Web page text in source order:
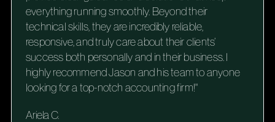
everything running smoothly. Beyond their
technical skills, they are incredibly reliable,
responsive, and truly care about their clients’
success both personally and in their business. I
highly recommend Jason and his team to anyone
looking for a top-notch accounting firm!"
Ariela C.